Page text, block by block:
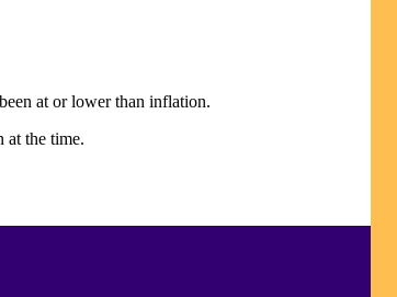
at or lower than inflation.
at the time.